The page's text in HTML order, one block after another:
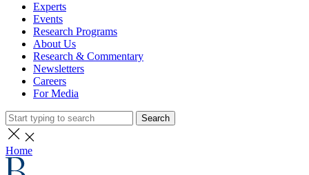
Experts
Events
Research Programs
About Us
Research & Commentary
Newsletters
Careers
For Media
Search
Home